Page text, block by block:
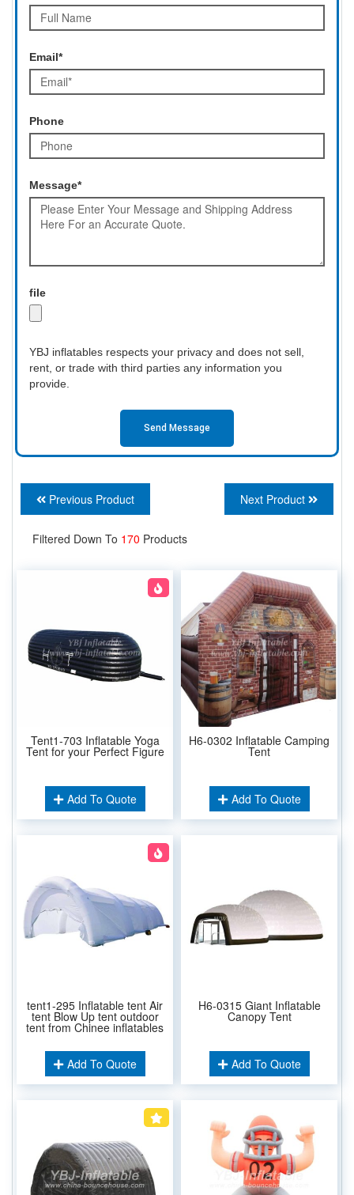
Email*
Phone
Message*
file
YBJ inflatables respects your privacy and does not sell,
rent, or trade with third parties any information you
provide.
Send Message
Previous Product Next Product
Filtered Down To 170 Products
Tent1-703 Inflatable Yoga
Tent for your Perfect Figure
Add To Quote
H6-0302 Inflatable Camping
Tent
Add To Quote
tent1-295 Inflatable tent Air
tent Blow Up tent outdoor
tent from Chinee inflatables
Add To Quote
H6-0315 Giant Inflatable
Canopy Tent
Add To Quote